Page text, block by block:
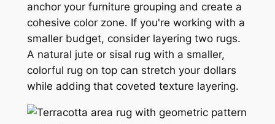
anchor your furniture grouping and create a
cohesive color zone. If you're working with a
smaller budget, consider layering two rugs.
A natural jute or sisal rug with a smaller,
colorful rug on top can stretch your dollars
while adding that coveted texture layering.